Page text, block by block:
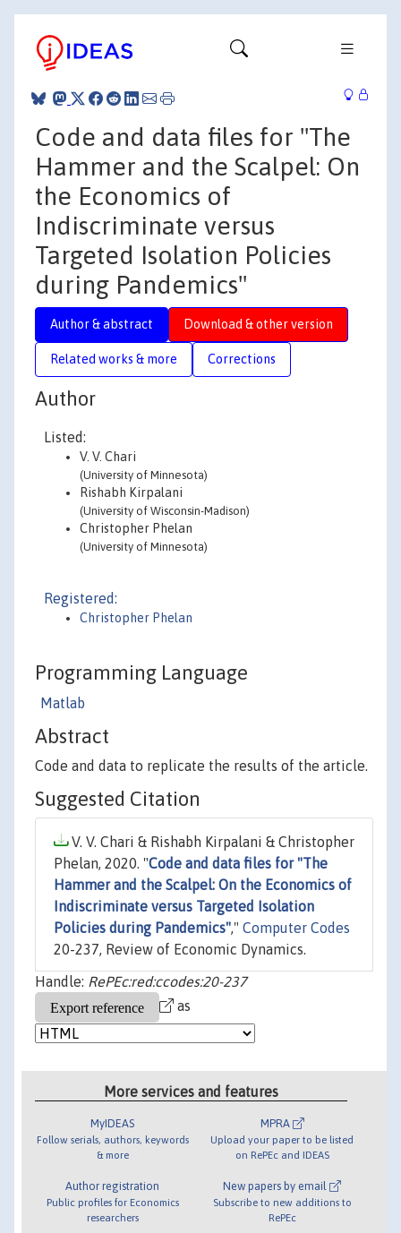
Code and data files for "The
Hammer and the Scalpel: On
the Economics of
Indiscriminate versus
Targeted Isolation Policies
during Pandemics"
Author & abstract Download & other version
Related works & more Corrections
Author
Listed:
V. V. Chari
(University of Minnesota)
Rishabh Kirpalani
(University of Wisconsin-Madison)
Christopher Phelan
(University of Minnesota)
Registered:
Christopher Phelan
Programming Language
Matlab
Abstract
Code and data to replicate the results of the article.
Suggested Citation
V. V. Chari & Rishabh Kirpalani & Christopher
Phelan, 2020. "Code and data files for "The
Hammer and the Scalpel: On the Economics of
Indiscriminate versus Targeted Isolation
Policies during Pandemics"," Computer Codes
20-237, Review of Economic Dynamics.
Handle: RePEc:red:ccodes:20-237
as
More services and features
MyIDEAS
Follow serials, authors, keywords
& more
Author registration
Public profiles for Economics
researchers
MPRA
Upload your paper to be listed
on RePEc and IDEAS
New papers by email
Subscribe to new additions to
RePEc